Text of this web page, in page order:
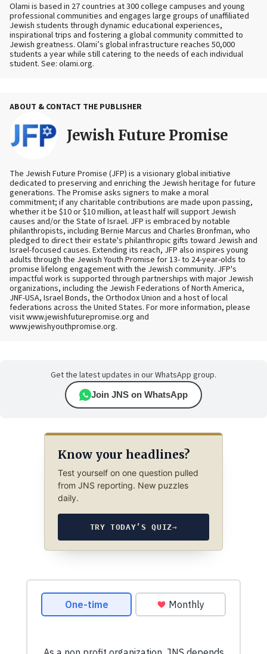
Olami is based in 27 countries at 300 college campuses and young
professional communities and engages large groups of unaffiliated
Jewish students through dynamic educational experiences,
inspirational trips and fostering a global community committed to
Jewish greatness. Olami’s global infrastructure reaches 50,000
students a year while still catering to the needs of each individual
student. See: olami.org.
ABOUT & CONTACT THE PUBLISHER
Jewish Future Promise
The Jewish Future Promise (JFP) is a visionary global initiative
dedicated to preserving and enriching the Jewish heritage for future
generations. The Promise asks signers to make a moral
commitment; if any charitable contributions are made upon passing,
whether it be $10 or $10 million, at least half will support Jewish
causes and/or the State of Israel. JFP is embraced by notable
philanthropists, including Bernie Marcus and Charles Bronfman, who
pledged to direct their estate's philanthropic gifts toward Jewish and
Israel-focused causes. Extending its reach, JFP also inspires young
adults through the Jewish Youth Promise for 13- to 24-year-olds to
promise lifelong engagement with the Jewish community. JFP's
impactful work is supported through partnerships with major Jewish
organizations, including the Jewish Federations of North America,
JNF-USA, Israel Bonds, the Orthodox Union and a host of local
federations across the United States. For more information, please
visit www.jewishfuturepromise.org and
www.jewishyouthpromise.org.
Get the latest updates in our WhatsApp group.
Join JNS on WhatsApp
Know your headlines?
Test yourself on one question pulled
from JNS reporting. New puzzles
daily.
TRY TODAY’S QUIZ→